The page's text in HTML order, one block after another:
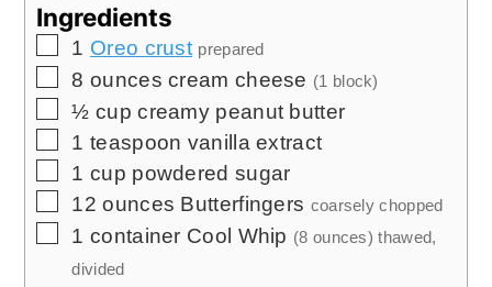
Ingredients
▢
1 Oreo crust prepared
▢
8 ounces cream cheese (1 block)
▢
½ cup creamy peanut butter
▢
1 teaspoon vanilla extract
▢
1 cup powdered sugar
▢
12 ounces Butterfingers coarsely chopped
▢
1 container Cool Whip (8 ounces) thawed,
divided